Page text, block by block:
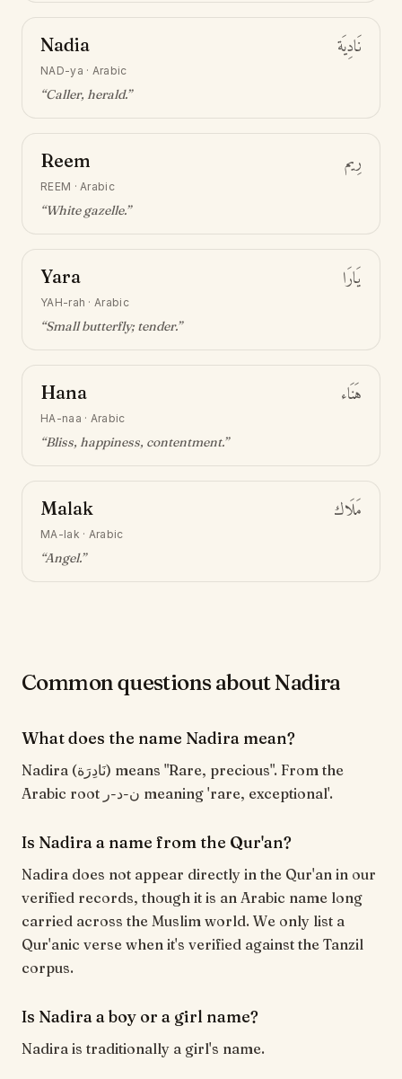
Nadia نَادِيَة
NAD-ya · Arabic
“Caller, herald.”
Reem رِيم
REEM ·Arabic
“White gazelle.”
Yara يَارَا
YAH-rah ·Arabic
“Small butterfly; tender.”
Hana هَنَاء
HA-naa · Arabic
“Bliss, happiness, contentment.”
Malak مَلَاك
MA-lak · Arabic
“Angel.”
Common questions about Nadira
What does the name Nadira mean?
Nadira (نَادِرَة) means "Rare, precious". From the
Arabic root ن-د-ر meaning 'rare, exceptional'.
Is Nadira a name from the Qur'an?
Nadira does not appear directly in the Qur'an in our
verified records, though it is an Arabic name long
carried across the Muslim world. We only list a
Qur'anic verse when it's verified against the Tanzil
corpus.
Is Nadira a boy or a girl name?
Nadira is traditionally a girl's name.